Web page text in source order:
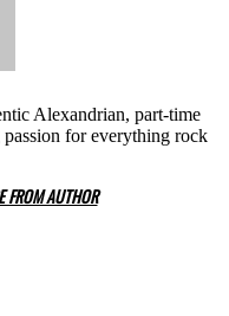
Alexandrian, part-time
for everything rock
FROM AUTHOR